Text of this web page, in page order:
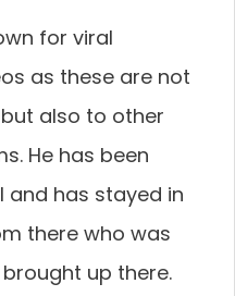
for viral
as these are not
also to other
He has been
and has stayed in
there who was
up there.